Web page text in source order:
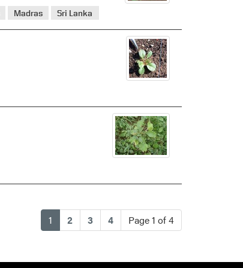
Madras Sri Lanka
1 (current)
2 3 4 Page 1 of 4